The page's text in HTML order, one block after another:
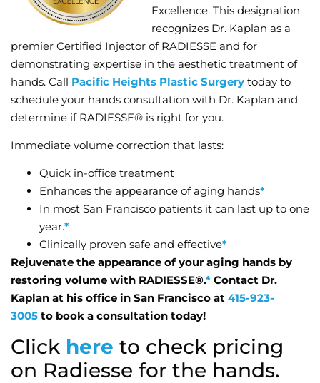
Excellence. This designation
recognizes Dr. Kaplan as a
premier Certified Injector of RADIESSE and for
demonstrating expertise in the aesthetic treatment of
hands. Call Pacific Heights Plastic Surgery today to
schedule your hands consultation with Dr. Kaplan and
determine if RADIESSE® is right for you.
Immediate volume correction that lasts:
Quick in-office treatment
Enhances the appearance of aging hands*
In most San Francisco patients it can last up to one
year.*
Clinically proven safe and effective*
Rejuvenate the appearance of your aging hands by
restoring volume with RADIESSE®.* Contact Dr.
Kaplan at his office in San Francisco at 415-923-
3005 to book a consultation today!
Click here to check pricing
on Radiesse for the hands.